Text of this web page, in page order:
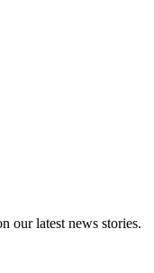
our latest news stories.